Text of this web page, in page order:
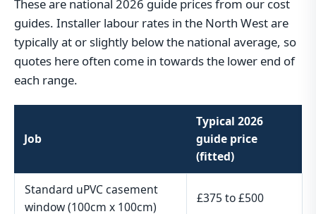
These are national 2026 guide prices from our cost
guides. Installer labour rates in the North West are
typically at or slightly below the national average, so
quotes here often come in towards the lower end of
each range.
Job
Typical 2026
guide price
(fitted)
Standard uPVC casement
window (100cm x 100cm)
£375 to £500